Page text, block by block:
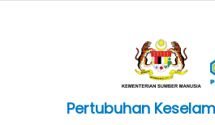
Pertubuhan